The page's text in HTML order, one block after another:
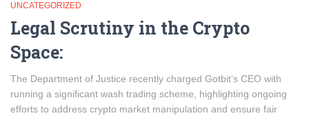
UNCATEGORIZED
Legal Scrutiny in the Crypto
Space:
The Department of Justice recently charged Gotbit’s CEO with
running a significant wash trading scheme, highlighting ongoing
efforts to address crypto market manipulation and ensure fair